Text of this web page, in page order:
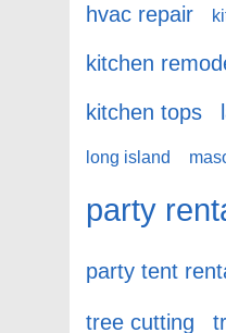
hvac repair
kitchen
kitchen tops
long island
party
party tent
tree cutting